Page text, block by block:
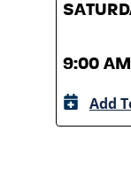
9:00
Add